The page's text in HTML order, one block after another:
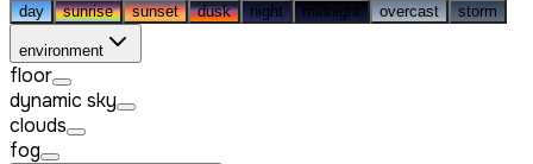
day sunrise sunset dusk night midnight overcast storm
environment
floor
dynamic sky
clouds
fog